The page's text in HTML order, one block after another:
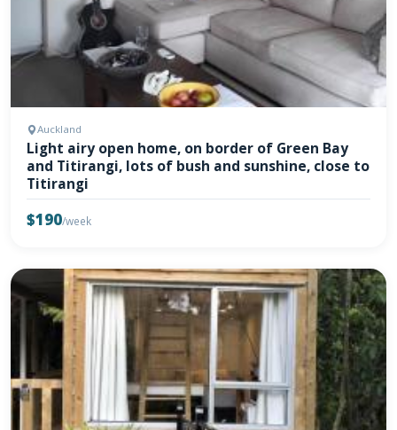
Auckland
Light airy open home, on border of Green Bay
and Titirangi, lots of bush and sunshine, close to
Titirangi
$190/week